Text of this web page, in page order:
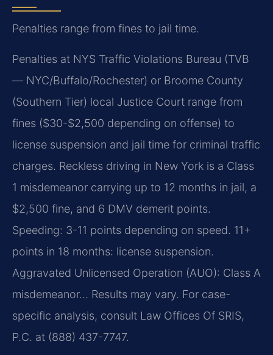
Penalties range from fines to jail time.
Penalties at NYS Traffic Violations Bureau (TVB
— NYC/Buffalo/Rochester) or Broome County
(Southern Tier) local Justice Court range from
fines ($30-$2,500 depending on offense) to
license suspension and jail time for criminal traffic
charges. Reckless driving in New York is a Class
1 misdemeanor carrying up to 12 months in jail, a
$2,500 fine, and 6 DMV demerit points.
Speeding: 3-11 points depending on speed. 11+
points in 18 months: license suspension.
Aggravated Unlicensed Operation (AUO): Class A
misdemeanor… Results may vary. For case-
specific analysis, consult Law Offices Of SRIS,
P.C. at (888) 437-7747.